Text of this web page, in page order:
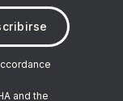
and the